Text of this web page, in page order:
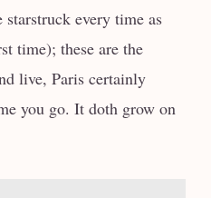
starstruck every time as
time); these are the
live, Paris certainly
you go. It doth grow on